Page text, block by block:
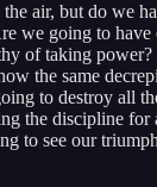
air, but do we
we going to have
of taking power?
the same
to destroy all
the discipline for
to see our